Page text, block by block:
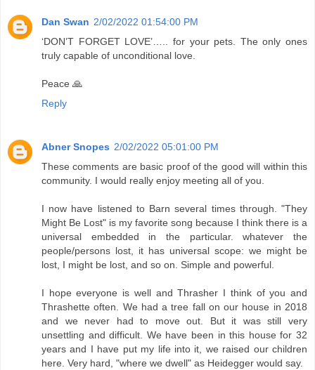
Dan Swan 2/02/2022 01:54:00 PM
‘DON’T FORGET LOVE’….. for your pets. The only ones
truly capable of unconditional love.
Peace 🙏
Reply
Abner Snopes 2/02/2022 05:01:00 PM
These comments are basic proof of the good will within this
community. I would really enjoy meeting all of you.
I now have listened to Barn several times through. "They
Might Be Lost" is my favorite song because I think there is a
universal embedded in the particular. whatever the
people/persons lost, it has universal scope: we might be
lost, I might be lost, and so on. Simple and powerful.
I hope everyone is well and Thrasher I think of you and
Thrashette often. We had a tree fall on our house in 2018
and we never had to move out. But it was still very
unsettling and difficult. We have been in this house for 32
years and I have put my life into it, we raised our children
here. Very hard, "where we dwell" as Heidegger would say.